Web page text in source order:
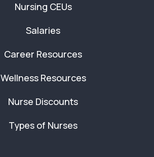
Nursing CEUs
Salaries
Career Resources
Wellness Resources
Nurse Discounts
Types of Nurses